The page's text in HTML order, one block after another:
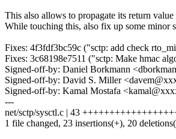
This also allows to propagate its return value
While touching this, also fix up some minor
Fixes: 4f3fdf3bc59c ("sctp: add check
Fixes: 3c68198e7511 ("sctp: Make hmac
Signed-off-by: Daniel Borkmann
Signed-off-by: David S. Miller
Signed-off-by: Kamal Mostafa
---
net/sctp/sysctl.c | 43
1 file changed, 23 insertions(+), 20